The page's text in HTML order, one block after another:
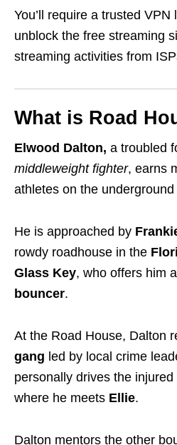
You’ll require a trusted VPN
unblock the free streaming
streaming activities from
What is Road
Elwood Dalton, a troubled
middleweight fighter, earns
athletes on the underground
He is approached by
rowdy roadhouse in the
Glass Key, who offers him
bouncer.
At the Road House, Dalton
gang led by local crime
personally drives the
where he meets Ellie.
Dalton mentors the other